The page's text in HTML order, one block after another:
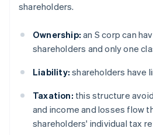
shareholders.
Ownership: an S corp can
shareholders and only one
Liability: shareholders have
Taxation: this structure
and income and losses flow
shareholders' individual tax